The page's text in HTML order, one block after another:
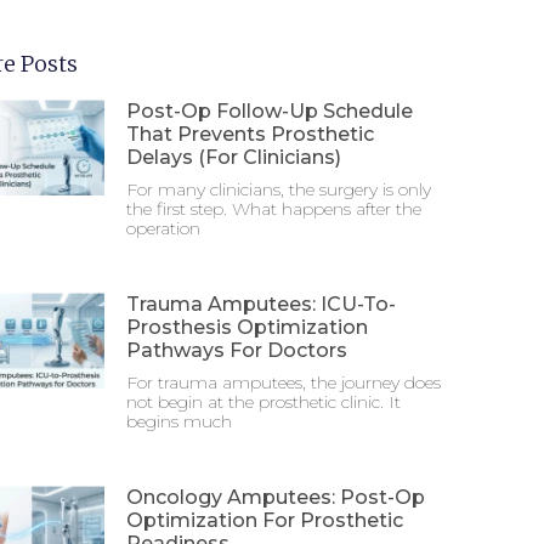
Posts
Post-Op Follow-Up Schedule
That Prevents Prosthetic
Delays (For Clinicians)
For many clinicians, the surgery is only
the first step. What happens after the
operation
Trauma Amputees: ICU-To-
Prosthesis Optimization
Pathways For Doctors
For trauma amputees, the journey does
not begin at the prosthetic clinic. It
begins much
Oncology Amputees: Post-Op
Optimization For Prosthetic